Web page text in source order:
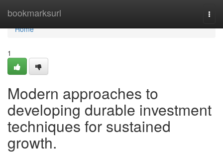
bookmarksurl
Home
Home
1
Modern approaches to
developing durable investment
techniques for sustained
growth.